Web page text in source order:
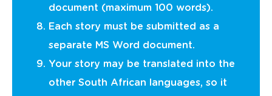
document (maximum 100 words).
Each story must be submitted as a
separate MS Word document.
Your story may be translated into the
other South African languages, so it